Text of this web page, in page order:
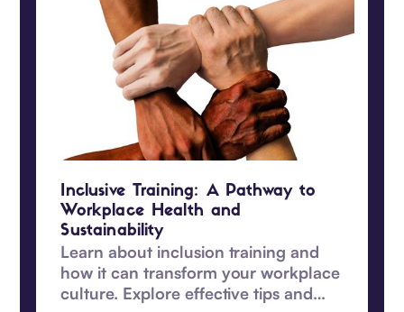
Inclusive Training: A Pathway to
Workplace Health and
Sustainability
Learn about inclusion training and
how it can transform your workplace
culture. Explore effective tips and